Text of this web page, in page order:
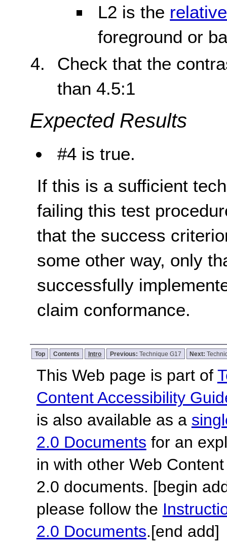
L2 is the
foreground or
Check that the
than 4.5:1
Expected Results
#4 is true.
If this is a sufficient
failing this test
that the success
some other way, only
successfully
claim conformance.
Top Contents Intro Previous: Technique G17 Next:
This Web page is part of
Content Accessibility
is also available as a
2.0 Documents for an
in with other Web
2.0 documents. [begin
please follow the
2.0 Documents.[end add]